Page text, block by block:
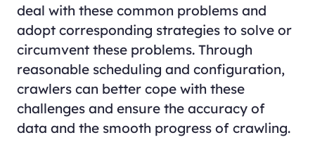
deal with these common problems and
adopt corresponding strategies to solve or
circumvent these problems. Through
reasonable scheduling and configuration,
crawlers can better cope with these
challenges and ensure the accuracy of
data and the smooth progress of crawling.